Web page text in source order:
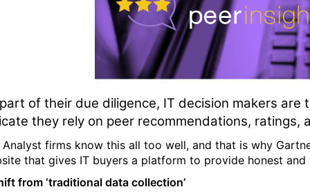
of their due diligence, IT decision makers
they rely on peer recommendations,
Analyst firms know this all too well, and that is why
that gives IT buyers a platform to provide honest
from ‘traditional data collection’